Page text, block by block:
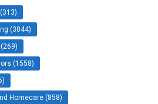
(3044)
(1558)
Homecare (858)